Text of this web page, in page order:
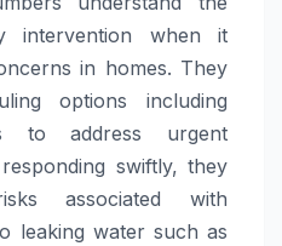
intervention when it
in homes. They
options including
to address urgent
swiftly, they
associated with
leaking water such as